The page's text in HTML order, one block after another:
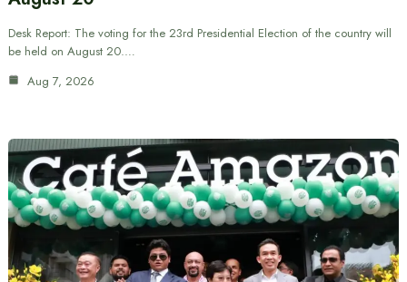
Desk Report: The voting for the 23rd Presidential Election of the country will
be held on August 20.…
Aug 7, 2026